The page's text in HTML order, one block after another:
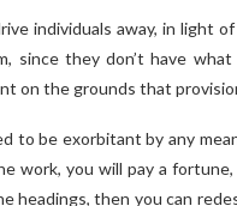
individuals away, in light
since they don’t have
on the grounds that
to be exorbitant by any
work, you will pay a
headings, then you can